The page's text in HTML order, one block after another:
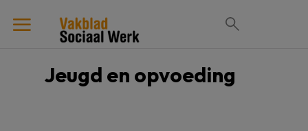
Jeugd en opvoeding